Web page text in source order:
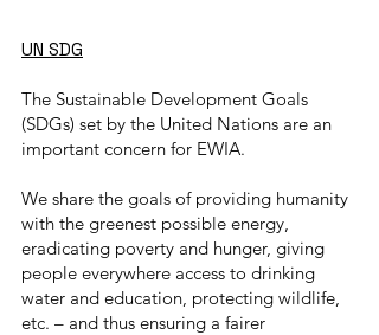
UN SDG
The Sustainable Development Goals
(SDGs) set by the United Nations are an
important concern for EWIA.
We share the goals of providing humanity
with the greenest possible energy,
eradicating poverty and hunger, giving
people everywhere access to drinking
water and education, protecting wildlife,
etc. – and thus ensuring a fairer